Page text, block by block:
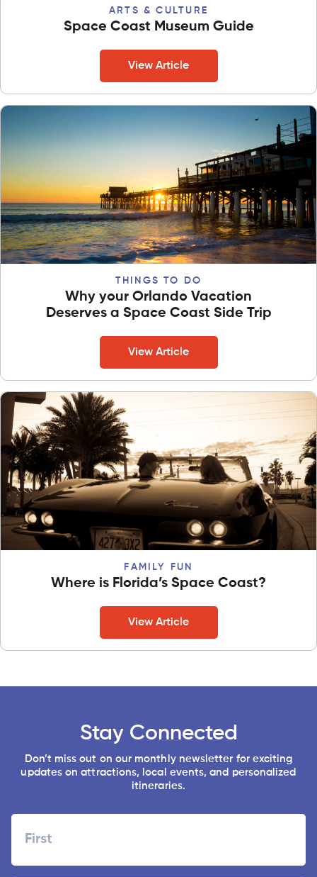
ARTS & CULTURE
Space Coast Museum Guide
View Article
THINGS TO DO
Why your Orlando Vacation
Deserves a Space Coast Side Trip
View Article
FAMILY FUN
Where is Florida’s Space Coast?
View Article
Stay Connected
Don’t miss out on our monthly newsletter for exciting
updates on attractions, local events, and personalized
itineraries.